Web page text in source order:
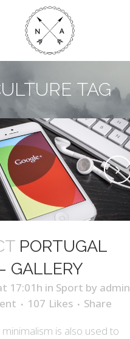
TAG
PORTUGAL
GALLERY
17:01h in Sport by admin
107 Likes
Share
is also used to